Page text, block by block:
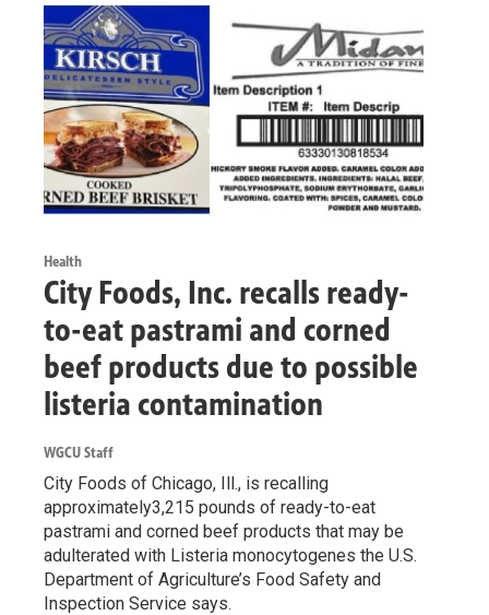
Health
City Foods, Inc. recalls ready-
to-eat pastrami and corned
beef products due to possible
listeria contamination
WGCU Staff
City Foods of Chicago, Ill., is recalling
approximately3,215 pounds of ready-to-eat
pastrami and corned beef products that may be
adulterated with Listeria monocytogenes the U.S.
Department of Agriculture’s Food Safety and
Inspection Service says.